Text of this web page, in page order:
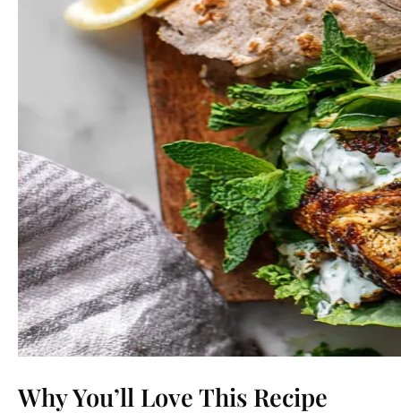
Why You’ll Love This Recipe